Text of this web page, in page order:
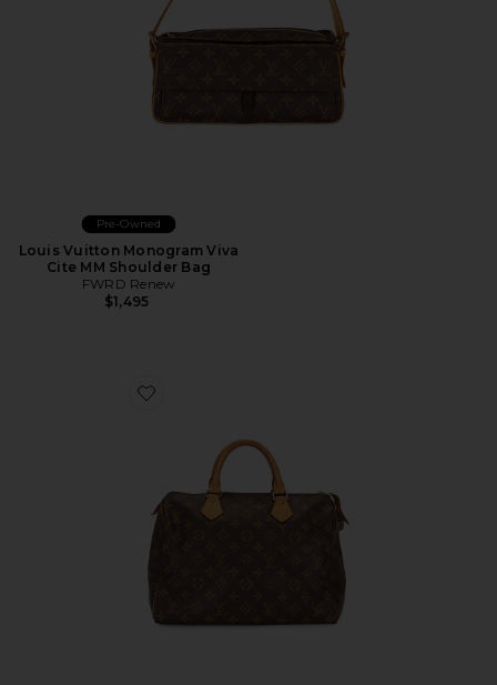
Pre-Owned
Louis Vuitton Monogram Viva
Cite MM Shoulder Bag
FWRD Renew
$1,495
Favorite Louis Vuitton Monogram Speedy 30 Handbag